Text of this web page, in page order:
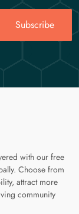
Subscribe
with our free
Choose from
attract more
community